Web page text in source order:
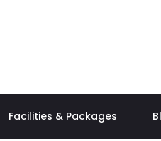
Facilities & Packages